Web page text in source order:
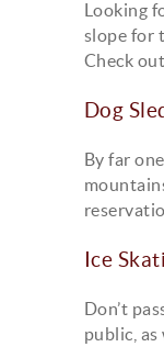
Looking
slope for
Check out
Dog
By far
Ice
Don’t
public,